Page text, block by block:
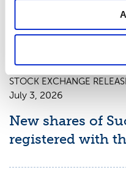
chapter 9,
Market Act
STOCK EXCHANGE
July 3, 2026
New shares of
registered with